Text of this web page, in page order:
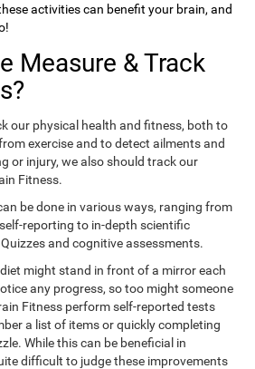
activities can benefit your brain, and
Measure & Track
our physical health and fitness, both to
exercise and to detect ailments and
or injury, we also should track our
Fitness.
be done in various ways, ranging from
reporting to in-depth scientific
and cognitive assessments.
might stand in front of a mirror each
any progress, so too might someone
Fitness perform self-reported tests
a list of items or quickly completing
While this can be beneficial in
difficult to judge these improvements